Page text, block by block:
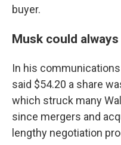
buyer.
Musk could
In his
said $54.20 a share
which struck many
since mergers and
lengthy negotiation